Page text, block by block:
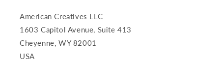
American Creatives LLC
1603 Capitol Avenue, Suite 413
Cheyenne, WY 82001
USA